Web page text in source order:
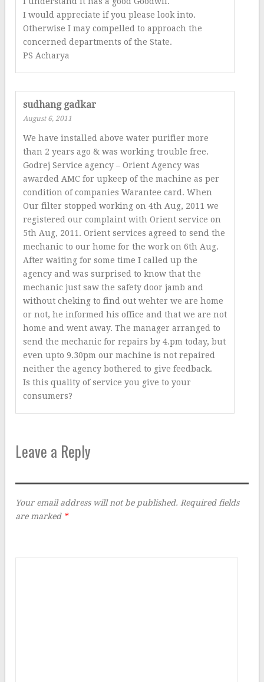
I would appreciate if you please look into.
Otherwise I may compelled to approach the
concerned departments of the State.
PS Acharya
sudhang gadkar
August 6, 2011
We have installed above water purifier more
than 2 years ago & was working trouble free.
Godrej Service agency – Orient Agency was
awarded AMC for upkeep of the machine as per
condition of companies Warantee card. When
Our filter stopped working on 4th Aug, 2011 we
registered our complaint with Orient service on
5th Aug, 2011. Orient services agreed to send the
mechanic to our home for the work on 6th Aug.
After waiting for some time I called up the
agency and was surprised to know that the
mechanic just saw the safety door jamb and
without cheking to find out wehter we are home
or not, he informed his office and that we are not
home and went away. The manager arranged to
send the mechanic for repairs by 4.pm today, but
even upto 9.30pm our machine is not repaired
neither the agency bothered to give feedback.
Is this quality of service you give to your
consumers?
Leave a Reply
Your email address will not be published. Required fields
are marked *